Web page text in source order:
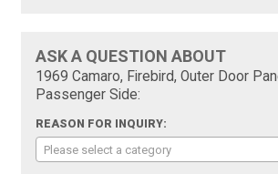
ASK A QUESTION ABOUT
1969 Camaro, Firebird, Outer Door
Passenger Side:
REASON FOR INQUIRY:
Please select a category